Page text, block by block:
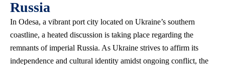
Russia
In Odesa, a vibrant port city located on Ukraine’s southern
coastline, a heated discussion is taking place regarding the
remnants of imperial Russia. As Ukraine strives to affirm its
independence and cultural identity amidst ongoing conflict, the